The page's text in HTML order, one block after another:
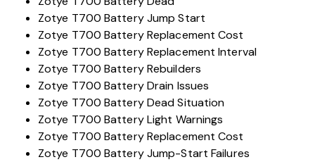
Zotye T700 Battery Jump Start
Zotye T700 Battery Replacement Cost
Zotye T700 Battery Replacement Interval
Zotye T700 Battery Rebuilders
Zotye T700 Battery Drain Issues
Zotye T700 Battery Dead Situation
Zotye T700 Battery Light Warnings
Zotye T700 Battery Replacement Cost
Zotye T700 Battery Jump-Start Failures